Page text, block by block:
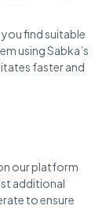
find suitable
using Sabka’s
faster and
our platform
additional
to ensure